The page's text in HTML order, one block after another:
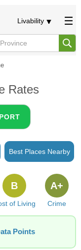
Livability
Rates
Best Places Nearby
of Living
B
Crime
A+
Points